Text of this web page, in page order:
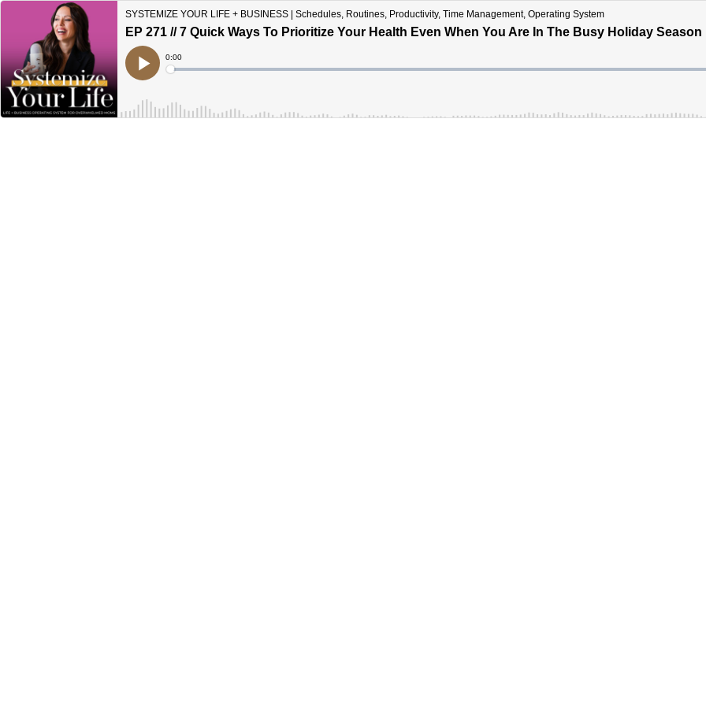
SYSTEMIZE YOUR LIFE + BUSINESS | Schedules, Routines, Productivity, Time Management, Operating System
EP 271 // 7 Quick Ways To Prioritize Your Health Even When You Are In The Busy Holiday Season
Play
Current
Time
0:00
Loaded: